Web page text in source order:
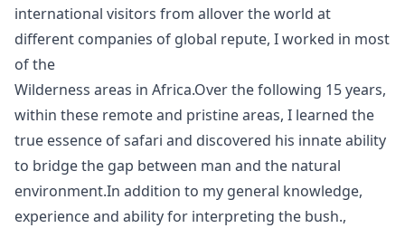
international visitors from allover the world at
different companies of global repute, I worked in most
of the
Wilderness areas in Africa.Over the following 15 years,
within these remote and pristine areas, I learned the
true essence of safari and discovered his innate ability
to bridge the gap between man and the natural
environment.In addition to my general knowledge,
experience and ability for interpreting the bush.,